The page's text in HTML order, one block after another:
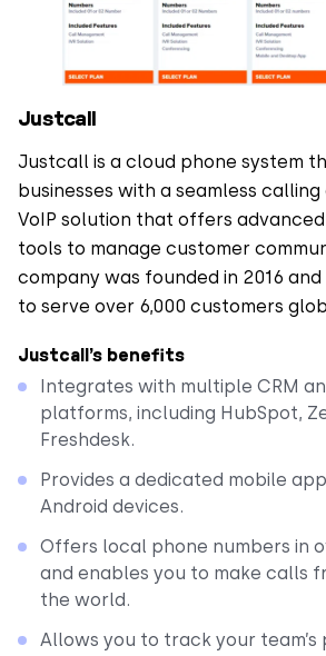
Justcall
Justcall is a cloud phone system
businesses with a seamless calling
VoIP solution that offers
tools to manage customer
company was founded in 2016
to serve over 6,000 customers
Justcall’s benefits
Integrates with multiple CRM
platforms, including HubSpot,
Freshdesk.
Provides a dedicated mobile
Android devices.
Offers local phone numbers in
and enables you to make calls
the world.
Allows you to track your